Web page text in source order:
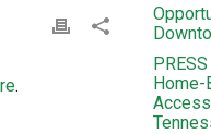
.
Home-